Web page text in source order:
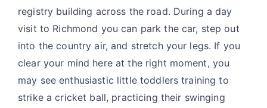
registry building across the road. During a day
visit to Richmond you can park the car, step out
into the country air, and stretch your legs. If you
clear your mind here at the right moment, you
may see enthusiastic little toddlers training to
strike a cricket ball, practicing their swinging